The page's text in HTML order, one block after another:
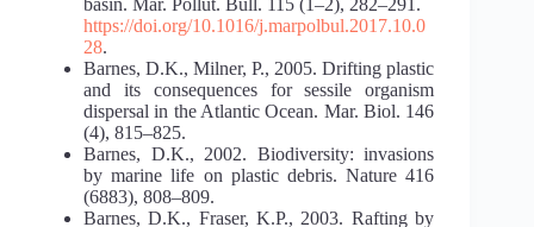
basin. Mar. Pollut. Bull. 115 (1–2), 282–291.
https://doi.org/10.1016/j.marpolbul.2017.10.0
28.
Barnes, D.K., Milner, P., 2005. Drifting plastic
and its consequences for sessile organism
dispersal in the Atlantic Ocean. Mar. Biol. 146
(4), 815–825.
Barnes, D.K., 2002. Biodiversity: invasions
by marine life on plastic debris. Nature 416
(6883), 808–809.
Barnes, D.K., Fraser, K.P., 2003. Rafting by